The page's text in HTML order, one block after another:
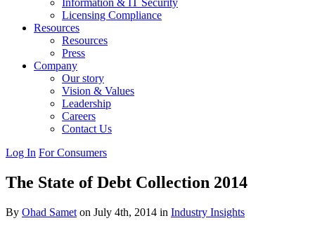
Information & IT Security
Licensing Compliance
Resources
Resources
Press
Company
Our story
Vision & Values
Leadership
Careers
Contact Us
Log In For Consumers
The State of Debt Collection 2014
By Ohad Samet on July 4th, 2014 in Industry Insights